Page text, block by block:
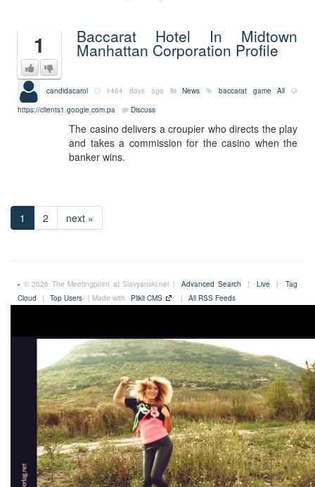
1 Baccarat Hotel In Midtown
Manhattan Corporation Profile
candidacarol 1464 days ago News baccarat game
All
https://clients1.google.com.pa
Discuss
The casino delivers a croupier who directs the play
and takes a commission for the casino when the
banker wins.
1 2 next »
© 2026 The Meetingpoint at Slavyanski.net | Advanced Search | Live |
Tag
Cloud
| Top Users | Made with Plikli CMS | All RSS Feeds